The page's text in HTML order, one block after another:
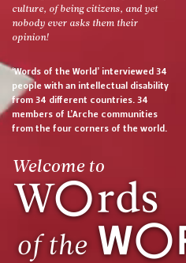
culture, of being citizens, and yet
nobody ever asks them their
opinion!
‘Words of the World’ interviewed 34
people with an intellectual disability
from 34 different countries. 34
members of L’Arche communities
from the four corners of the world.
Welcome to